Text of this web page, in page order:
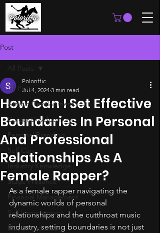
Post
All Posts
Artistic Development
Career Development
Personal Branding
Self Care
Industry Knowledge
Stage Presence
Financial Management
Self Improvement
Music Production
All Posts
How Can I Set Effective
Boundaries In Personal
And Professional
Relationships As A
Female Rapper?
Poloriffic
Jul 4, 2024 3 min read
As a female rapper navigating the
dynamic worlds of personal
relationships and the cutthroat music
industry, setting boundaries is not just